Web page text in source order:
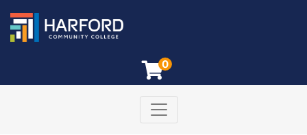
0
Harford Community College
Toggle navigation